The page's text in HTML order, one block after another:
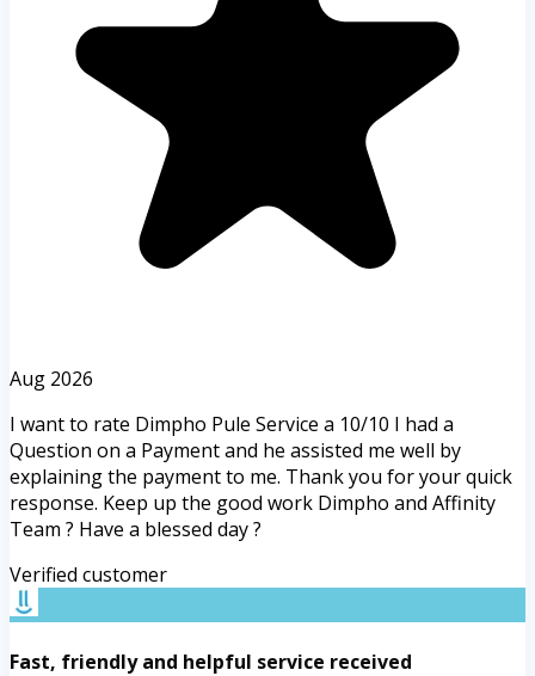
Aug 2026
I want to rate Dimpho Pule Service a 10/10 I had a
Question on a Payment and he assisted me well by
explaining the payment to me. Thank you for your quick
response. Keep up the good work Dimpho and Affinity
Team ? Have a blessed day ?
Verified customer
Fast, friendly and helpful service received